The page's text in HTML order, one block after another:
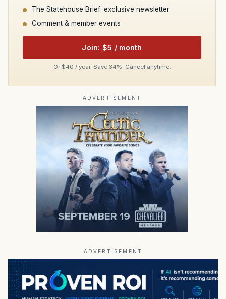
The Statehouse Brief: exclusive newsletter
Comment & member events
Join: $5 / month
Or $40 / year. Save 34%. Cancel anytime.
ADVERTISEMENT
ADVERTISEMENT